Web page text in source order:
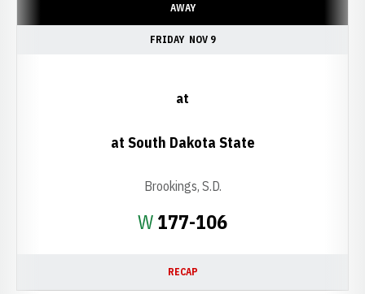
AWAY
FRIDAY NOV 9
WWin
177-106
at
at South Dakota State
Brookings, S.D.
RECAP